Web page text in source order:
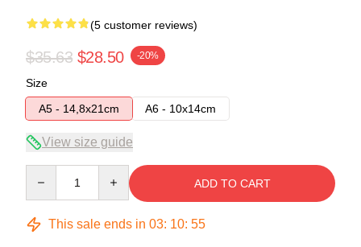
(5 customer reviews)
$35.63 $28.50 -20%
Size
A5 - 14,8x21cm
A6 - 10x14cm
View size guide
ADD TO CART
This sale ends in 03: 10: 54